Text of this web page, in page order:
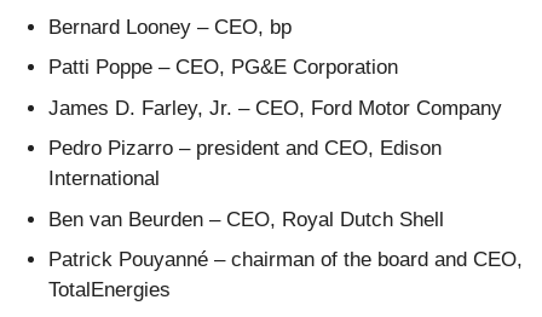
Bernard Looney – CEO, bp
Patti Poppe – CEO, PG&E Corporation
James D. Farley, Jr. – CEO, Ford Motor Company
Pedro Pizarro – president and CEO, Edison
International
Ben van Beurden – CEO, Royal Dutch Shell
Patrick Pouyanné – chairman of the board and CEO,
TotalEnergies